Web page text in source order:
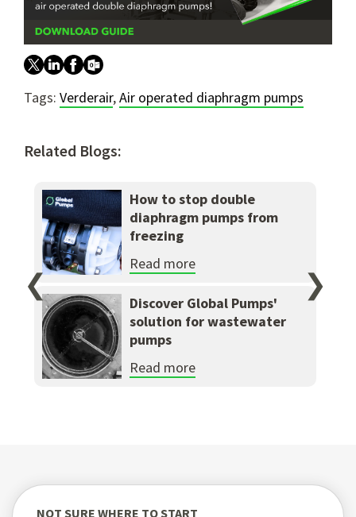
Tags: Verderair,Air operated diaphragm pumps
Related Blogs:
❮ ❯
How to stop double
diaphragm pumps from
freezing
Read more
Discover Global Pumps'
solution for wastewater
pumps
Read more
NOT SURE WHERE TO START